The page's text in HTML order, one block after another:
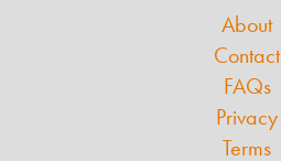
About
Contact
FAQs
Privacy
Terms